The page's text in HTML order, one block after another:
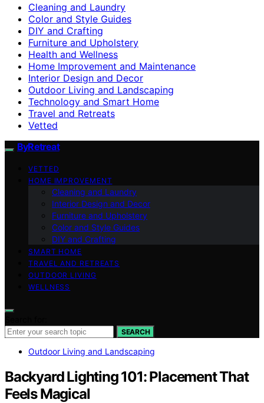
Cleaning and Laundry
Color and Style Guides
DIY and Crafting
Furniture and Upholstery
Health and Wellness
Home Improvement and Maintenance
Interior Design and Decor
Outdoor Living and Landscaping
Technology and Smart Home
Travel and Retreats
Vetted
ByRetreat
VETTED
HOME IMPROVEMENT
Cleaning and Laundry
Interior Design and Decor
Furniture and Upholstery
Color and Style Guides
DIY and Crafting
SMART HOME
TRAVEL AND RETREATS
OUTDOOR LIVING
WELLNESS
SEARCH
Outdoor Living and Landscaping
Backyard Lighting 101: Placement That
Feels Magical